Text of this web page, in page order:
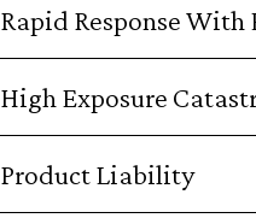
Rapid Response
High Exposure
Product Liability